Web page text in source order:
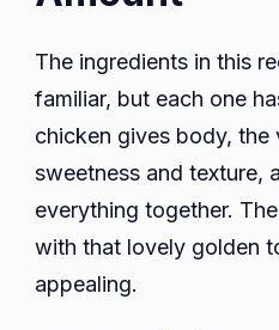
The ingredients in this
familiar, but each one
chicken gives body, the
sweetness and texture,
everything together.
with that lovely golden
appealing.